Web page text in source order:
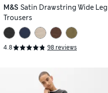
M&S Satin Drawstring Wide Leg
Trousers
4.8 98 reviews